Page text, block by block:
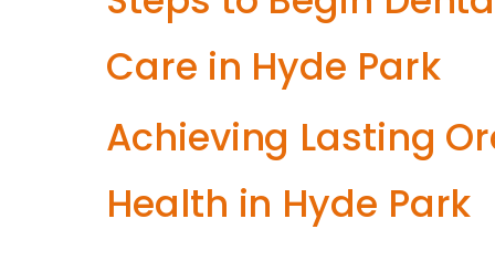
Care in Hyde Park
Achieving Lasting
Health in Hyde Park